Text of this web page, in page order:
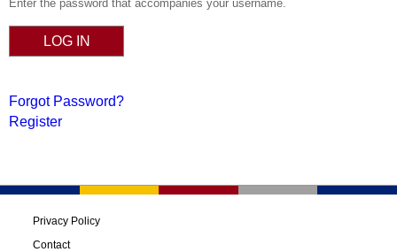
Enter the password that accompanies your username.
Forgot Password?
Register
Privacy Policy
Contact